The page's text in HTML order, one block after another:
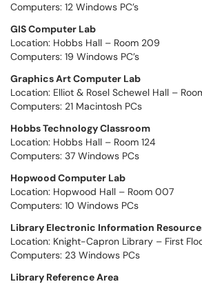
Computers: 12 Windows PC’s
GIS Computer Lab
Location: Hobbs Hall – Room 209
Computers: 19 Windows PC’s
Graphics Art Computer Lab
Location: Elliot & Rosel Schewel Hall – Room
Computers: 21 Macintosh PCs
Hobbs Technology Classroom
Location: Hobbs Hall – Room 124
Computers: 37 Windows PCs
Hopwood Computer Lab
Location: Hopwood Hall – Room 007
Computers: 10 Windows PCs
Library Electronic Information
Location: Knight-Capron Library – First
Computers: 23 Windows PCs
Library Reference Area